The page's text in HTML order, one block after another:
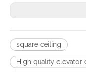
square ceiling
High quality elevator